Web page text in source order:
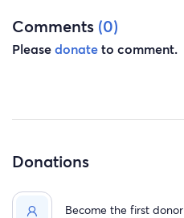
Comments (0)
Pleasedonateto comment.
Donations
Become the first donor